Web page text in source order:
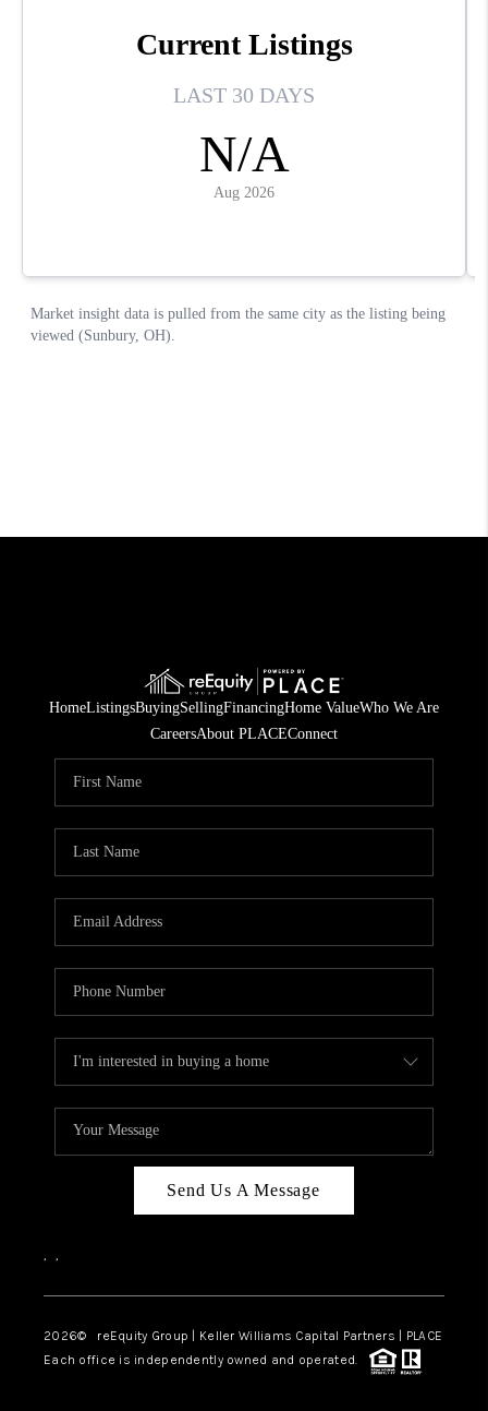
HomeListingsBuyingSellingFinancingHome ValueWho We Are
CareersAbout PLACEConnect
Send Us A Message
, ,
2026© reEquity Group | Keller Williams Capital Partners | PLACE
Each office is independently owned and operated.